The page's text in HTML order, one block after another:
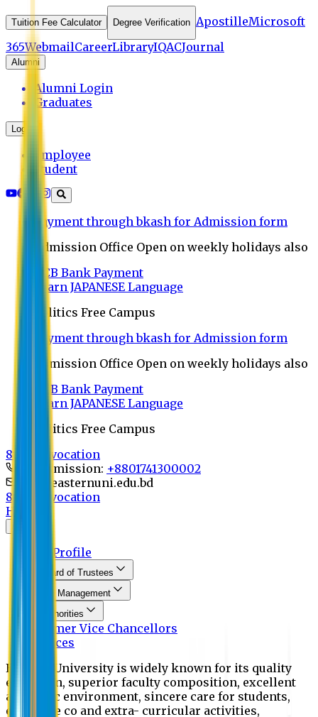
Tuition Fee Calculator Degree Verification ApostilleMicrosoft
365WebmailCareerLibraryIQACJournal
Alumni
Alumni Login
Graduates
Login
Employee
Student
Payment through bkash for Admission form
Admission Office Open on weekly holidays also
UCB Bank Payment
Learn JAPANESE Language
Politics Free Campus
Payment through bkash for Admission form
Admission Office Open on weekly holidays also
UCB Bank Payment
Learn JAPANESE Language
Politics Free Campus
8th Convocation
For Admission: +8801741300002
info@easternuni.edu.bd
8th Convocation
Home
EU Profile
Board of Trustees
Top Management
Authorities
Former Vice Chancellors
Offices
Eastern University is widely known for its quality
education, superior faculty composition, excellent
academic environment, sincere care for students,
extensive co and extra- curricular activities,